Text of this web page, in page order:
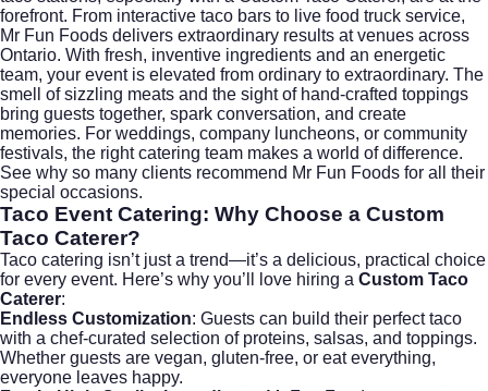
forefront. From interactive taco bars to live food truck service,
Mr Fun Foods delivers extraordinary results at venues across
Ontario. With fresh, inventive ingredients and an energetic
team, your event is elevated from ordinary to extraordinary. The
smell of sizzling meats and the sight of hand-crafted toppings
bring guests together, spark conversation, and create
memories. For weddings, company luncheons, or community
festivals, the right catering team makes a world of difference.
See why so many clients recommend Mr Fun Foods for all their
special occasions.
Taco Event Catering: Why Choose a Custom
Taco Caterer?
Taco catering isn’t just a trend—it’s a delicious, practical choice
for every event. Here’s why you’ll love hiring a Custom Taco
Caterer:
Endless Customization: Guests can build their perfect taco
with a chef-curated selection of proteins, salsas, and toppings.
Whether guests are vegan, gluten-free, or eat everything,
everyone leaves happy.